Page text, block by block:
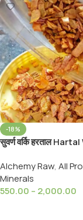
-18%
सुवर्ण वर्कि हरताल
Haratal Yellow
Orpiment
Alchemy Raw, All
Minerals
550.00 – 2,000.00